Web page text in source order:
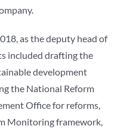
as the deputy head of
included drafting the
development
the National Reform
Office for reforms,
Monitoring framework,